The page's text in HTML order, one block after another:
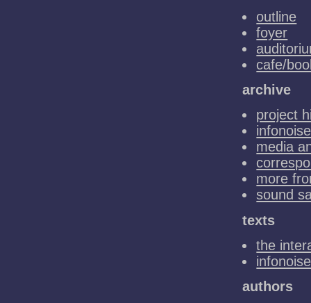
outline
foyer
cafe/
archive
project
media
more
sound
texts
the
infonoise
authors